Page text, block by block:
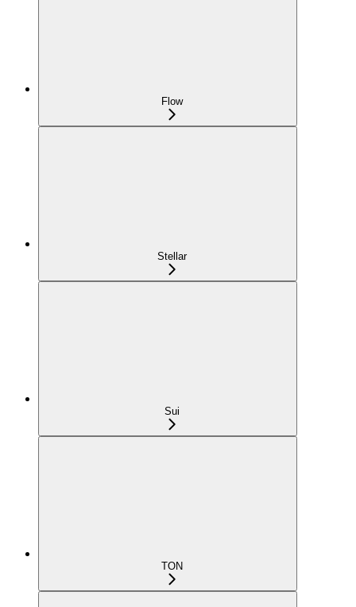
Flow
Stellar
Sui
TON